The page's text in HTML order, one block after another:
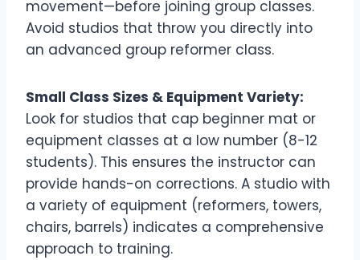
movement—before joining group classes.
Avoid studios that throw you directly into
an advanced group reformer class.
Small Class Sizes & Equipment Variety:
Look for studios that cap beginner mat or
equipment classes at a low number (8-12
students). This ensures the instructor can
provide hands-on corrections. A studio with
a variety of equipment (reformers, towers,
chairs, barrels) indicates a comprehensive
approach to training.